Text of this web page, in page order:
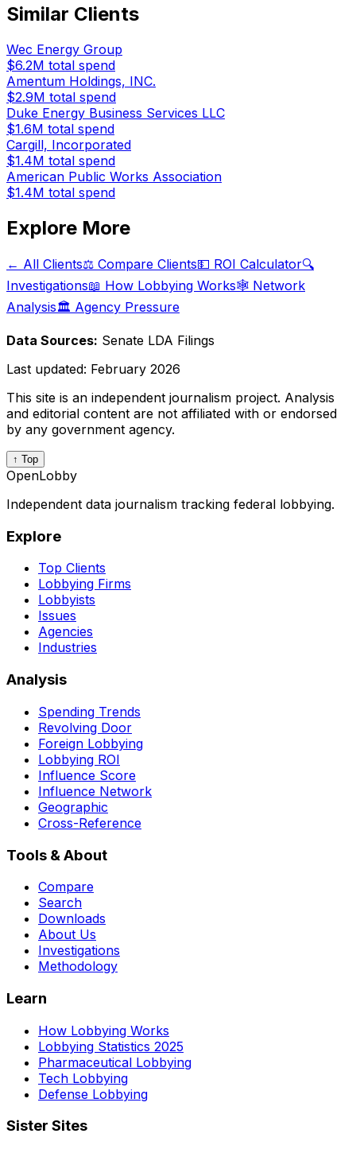
Similar Clients
Wec Energy Group
$6.2M total spend
Amentum Holdings, INC.
$2.9M total spend
Duke Energy Business Services LLC
$1.6M total spend
Cargill, Incorporated
$1.4M total spend
American Public Works Association
$1.4M total spend
Explore More
← All Clients⚖️ Compare Clients💵 ROI Calculator🔍
Investigations📖 How Lobbying Works🕸️ Network
Analysis🏛️ Agency Pressure
Data Sources: Senate LDA Filings
Last updated: February 2026
This site is an independent journalism project. Analysis
and editorial content are not affiliated with or endorsed
by any government agency.
↑ Top
OpenLobby
Independent data journalism tracking federal lobbying.
Explore
Top Clients
Lobbying Firms
Lobbyists
Issues
Agencies
Industries
Analysis
Spending Trends
Revolving Door
Foreign Lobbying
Lobbying ROI
Influence Score
Influence Network
Geographic
Cross-Reference
Tools & About
Compare
Search
Downloads
About Us
Investigations
Methodology
Learn
How Lobbying Works
Lobbying Statistics 2025
Pharmaceutical Lobbying
Tech Lobbying
Defense Lobbying
Sister Sites